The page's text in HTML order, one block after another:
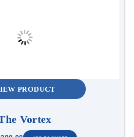
PRODUCT
Vortex